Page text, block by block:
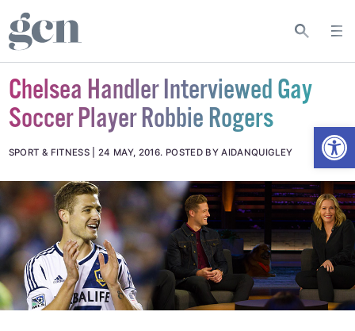
Chelsea Handler Interviewed Gay
Soccer Player Robbie Rogers
SPORT & FITNESS 24 MAY, 2016. POSTED BY AIDANQUIGLEY